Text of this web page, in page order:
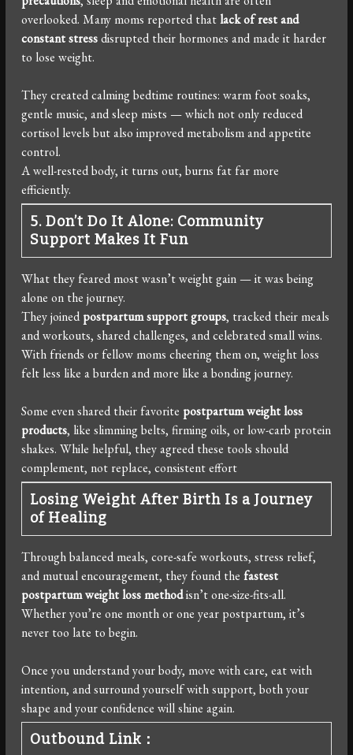
overlooked. Many moms reported thatlack of rest and
constant stressdisrupted their hormones and made it harder
to lose weight.
They created calming bedtime routines: warm foot soaks,
gentle music, and sleep mists — which not only reduced
cortisol levels but also improved metabolism and appetite
control.
A well-rested body, it turns out, burns fat far more
efficiently.
5. Don’t Do It Alone: Community
Support Makes It Fun
What they feared most wasn’t weight gain — it was being
alone on the journey.
They joined postpartum support groups, tracked their meals
and workouts, shared challenges, and celebrated small wins.
With friends or fellow moms cheering them on, weight loss
felt less like a burden and more like a bonding journey.
Some even shared their favorite postpartum weight loss
products, like slimming belts, firming oils, or low-carb protein
shakes. While helpful, they agreed these tools should
complement, not replace, consistent effort
Losing Weight After Birth Is a Journey
of Healing
Through balanced meals, core-safe workouts, stress relief,
and mutual encouragement, they found thefastest
postpartum weight loss methodisn’t one-size-fits-all.
Whether you’re one month or one year postpartum, it’s
never too late to begin.
Once you understand your body, move with care, eat with
intention, and surround yourself with support, both your
shape and your confidence will shine again.
Outbound Link：